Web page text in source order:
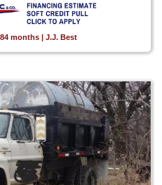
months | J.J. Best